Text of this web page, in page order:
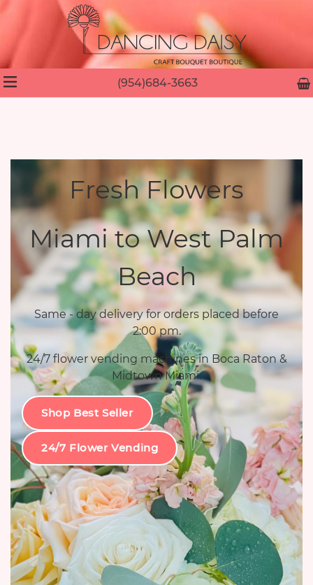
(954)684-3663
Fresh Flowers
Miami to West Palm
Beach
Same - day delivery for orders placed before
2:00 pm.
24/7 flower vending machines in Boca Raton &
Midtown Miami.
Shop Best Seller
24/7 Flower Vending